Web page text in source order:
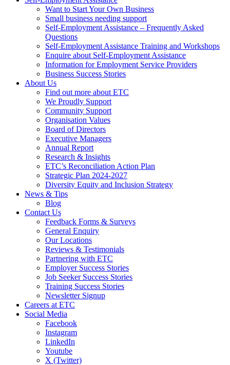
Want to Start Your Own Business
Small business needing support
Self-Employment Assistance – Frequently Asked
Questions
Self-Employment Assistance Training and Workshops
Enquire about Self-Employment Assistance
Information for Employment Service Providers
Business Success Stories
About Us
Find out more about ETC
We Proudly Support
Community Support
Organisation Values
Board of Directors
Executive Managers
Annual Report
Research & Insights
ETC’s Reconciliation Action Plan
Strategic Plan 2024-2027
Diversity Equity and Inclusion Strategy
News & Tips
Blog
Contact Us
Feedback Forms & Surveys
General Enquiry
Our Locations
Reviews & Testimonials
Partnering with ETC
Employer Success Stories
Job Seeker Success Stories
Training Success Stories
Newsletter Signup
Careers at ETC
Social Media
Facebook
Instagram
LinkedIn
Youtube
X (Twitter)